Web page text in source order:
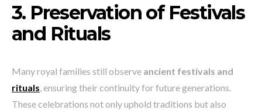
3. Preservation of Festivals
and Rituals
Many royal families still observe ancient festivals and
rituals , ensuring their continuity for future generations.
These celebrations not only uphold traditions but also